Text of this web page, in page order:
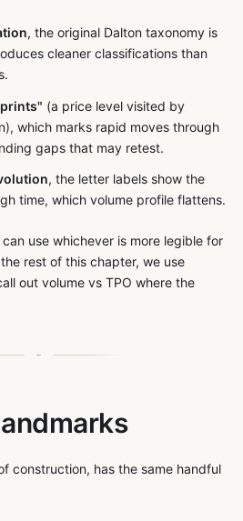
, the original Dalton taxonomy is
cleaner classifications than
(a price level visited by
which marks rapid moves through
gaps that may retest.
, the letter labels show the
time, which volume profile flattens.
use whichever is more legible for
rest of this chapter, we use
out volume vs TPO where the
construction, has the same handful